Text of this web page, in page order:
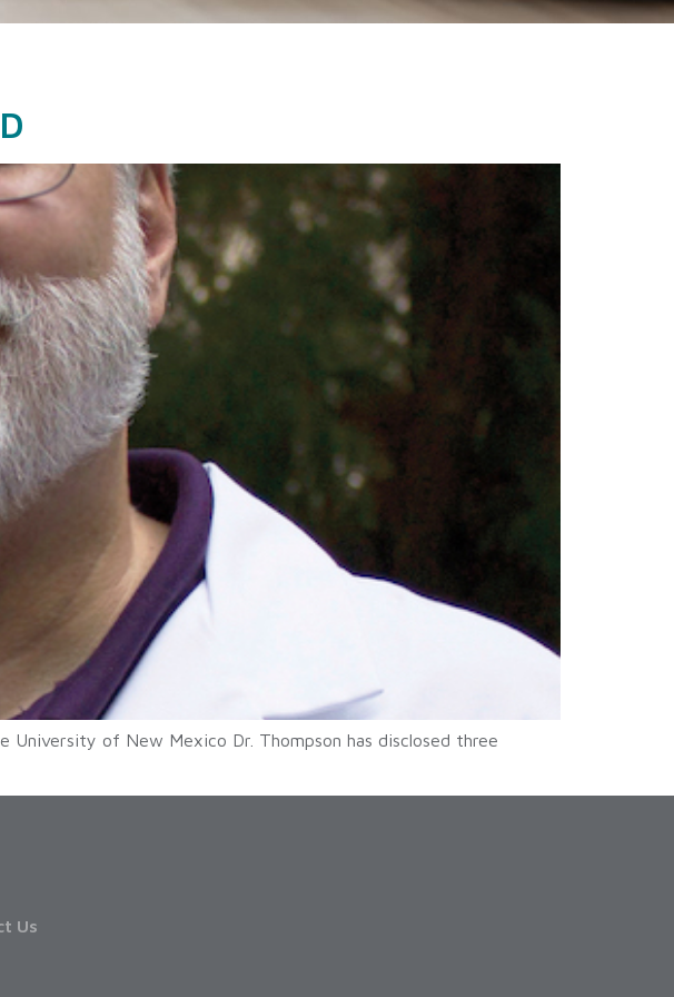
University of New Mexico Dr. Thompson has disclosed three
Us